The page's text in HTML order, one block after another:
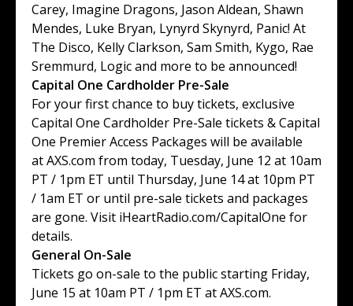
Carey, Imagine Dragons, Jason Aldean, Shawn
Mendes, Luke Bryan, Lynyrd Skynyrd, Panic! At
The Disco, Kelly Clarkson, Sam Smith, Kygo, Rae
Sremmurd, Logicand more to be announced!
Capital One Cardholder Pre-Sale
For your first chance to buy tickets, exclusive
Capital One Cardholder Pre-Sale tickets & Capital
One Premier Access Packages will be available
atAXS.com from today, Tuesday, June 12 at 10am
PT / 1pm ET until Thursday, June 14 at 10pm PT
/ 1am ET or until pre-sale tickets and packages
are gone. Visit iHeartRadio.com/CapitalOne for
details.
General On-Sale
Tickets go on-sale to the public starting Friday,
June 15 at 10am PT / 1pm ET atAXS.com.